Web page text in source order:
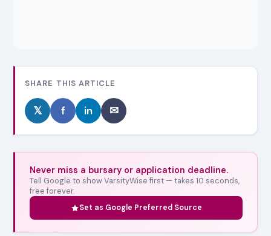
SHARE THIS ARTICLE
𝕏 f in ✉
Never miss a bursary or application deadline.
Tell Google to show VarsityWise first — takes 10 seconds,
free forever.
Set as Google Preferred Source